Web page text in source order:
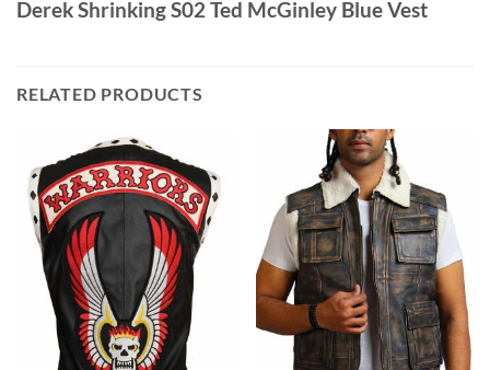
Derek Shrinking S02 Ted McGinley Blue Vest
RELATED PRODUCTS